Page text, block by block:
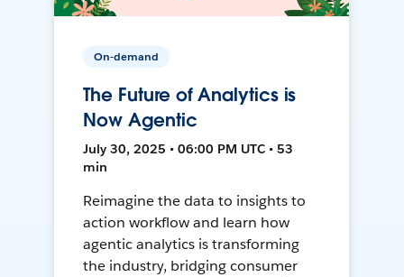
On-demand
The Future of Analytics is
Now Agentic
July 30, 2025 • 06:00 PM UTC • 53
min
Reimagine the data to insights to
action workflow and learn how
agentic analytics is transforming
the industry, bridging consumer